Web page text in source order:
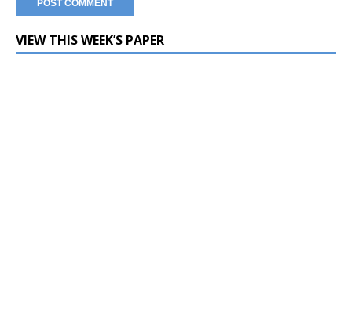
VIEW THIS WEEK’S PAPER